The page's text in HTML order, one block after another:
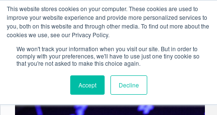
This website stores cookies on your computer. These cookies are used to
improve your website experience and provide more personalized services to
you, both on this website and through other media. To find out more about the
cookies we use, see our Privacy Policy.
We won't track your information when you visit our site. But in order to
comply with your preferences, we'll have to use just one tiny cookie so
that you're not asked to make this choice again.
Accept Decline
content
Document Management